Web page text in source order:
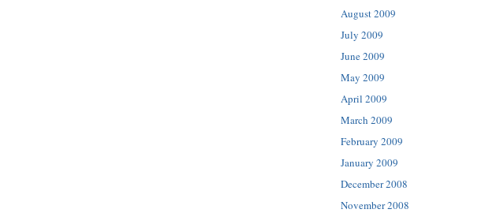
August 2009
July 2009
June 2009
May 2009
April 2009
March 2009
February 2009
January 2009
December 2008
November 2008